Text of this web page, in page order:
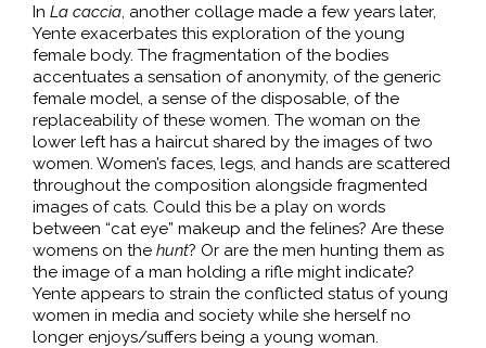
In La caccia, another collage made a few years later,
Yente exacerbates this exploration of the young
female body. The fragmentation of the bodies
accentuates a sensation of anonymity, of the generic
female model, a sense of the disposable, of the
replaceability of these women. The woman on the
lower left has a haircut shared by the images of two
women. Women’s faces, legs, and hands are scattered
throughout the composition alongside fragmented
images of cats. Could this be a play on words
between “cat eye” makeup and the felines? Are these
womens on the hunt? Or are the men hunting them as
the image of a man holding a rifle might indicate?
Yente appears to strain the conflicted status of young
women in media and society while she herself no
longer enjoys/suffers being a young woman.